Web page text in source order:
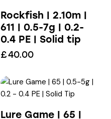
Rockfish | 2.10m |
611 | 0.5-7g | 0.2-
0.4 PE | Solid tip
£40.00
Lure Game | 65 |